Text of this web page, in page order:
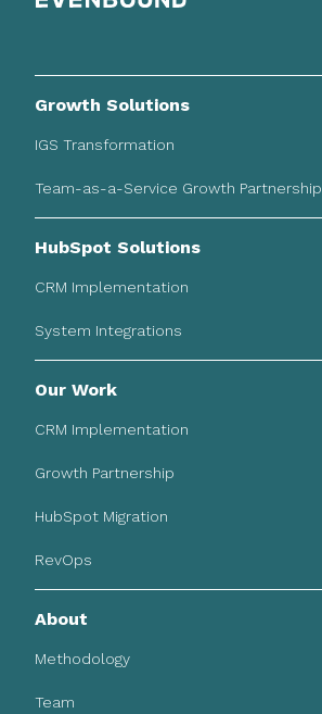
Growth Solutions
IGS Transformation
Team-as-a-Service Growth Partnership
HubSpot Solutions
CRM Implementation
System Integrations
Our Work
CRM Implementation
Growth Partnership
HubSpot Migration
RevOps
About
Methodology
Team